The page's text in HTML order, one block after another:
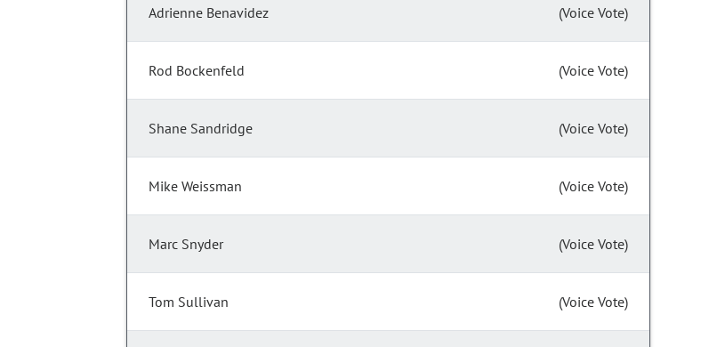
Adrienne Benavidez (Voice Vote)
Rod Bockenfeld (Voice Vote)
Shane Sandridge (Voice Vote)
Mike Weissman (Voice Vote)
Marc Snyder (Voice Vote)
Tom Sullivan (Voice Vote)